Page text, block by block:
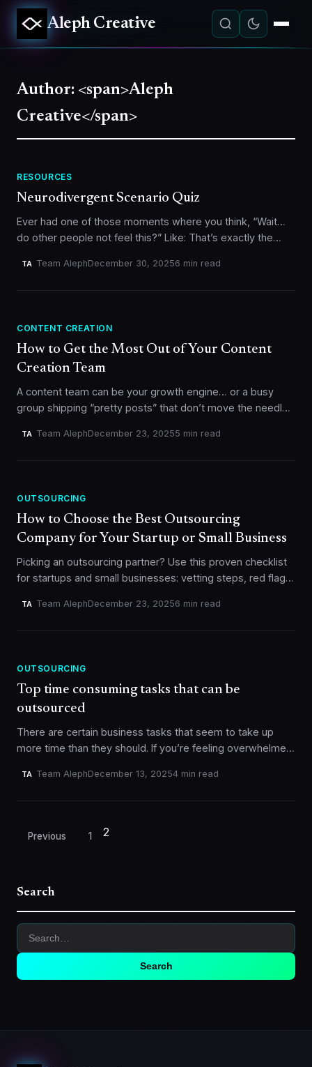
Aleph Creative
Author: <span>Aleph
Creative</span>
RESOURCES
Neurodivergent Scenario Quiz
Ever had one of those moments where you think, “Wait…
do other people not feel this?” Like: That’s exactly the
TA Team AlephDecember 30, 20256 min read
CONTENT CREATION
How to Get the Most Out of Your Content
Creation Team
A content team can be your growth engine… or a busy
group shipping “pretty posts” that don’t move the needle.
TA Team AlephDecember 23, 20255 min read
OUTSOURCING
How to Choose the Best Outsourcing
Company for Your Startup or Small Business
Picking an outsourcing partner? Use this proven checklist
for startups and small businesses: vetting steps, red flags,
world outsourcing lessons.
TA Team AlephDecember 23, 20256 min read
OUTSOURCING
Top time consuming tasks that can be
outsourced
There are certain business tasks that seem to take up
more time than they should. If you’re feeling overwhelmed,
TA Team AlephDecember 13, 20254 min read
Posts
Previous 1 2
Search
Search